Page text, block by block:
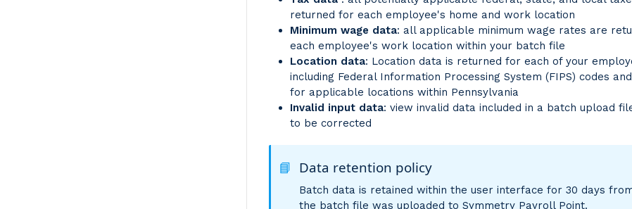
returned for each employee's home and work location
Minimum wage data: all applicable minimum wage rates are
each employee's work location within your batch file
Location data: Location data is returned for each of your
including Federal Information Processing System (FIPS) codes
for applicable locations within Pennsylvania
Invalid input data: view invalid data included in a batch upload
to be corrected
📘 Data retention policy
Batch data is retained within the user interface for 30 days
the batch file was uploaded to Symmetry Payroll Point.